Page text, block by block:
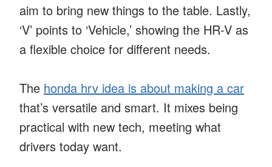
aim to bring new things to the table. Lastly,
‘V’ points to ‘Vehicle,’ showing the HR-V as
a flexible choice for different needs.
The honda hrv idea is about making a car
that’s versatile and smart. It mixes being
practical with new tech, meeting what
drivers today want.